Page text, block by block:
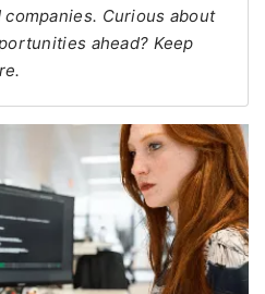
Curious about
ahead? Keep